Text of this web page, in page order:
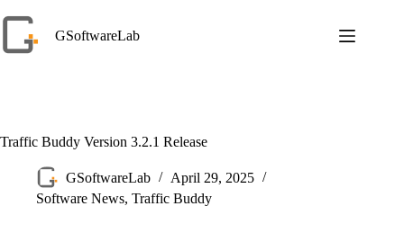
to
content
GSoftwareLab
Traffic Buddy Version 3.2.1 Release
GSoftwareLab
April 29, 2025
Software News, Traffic Buddy